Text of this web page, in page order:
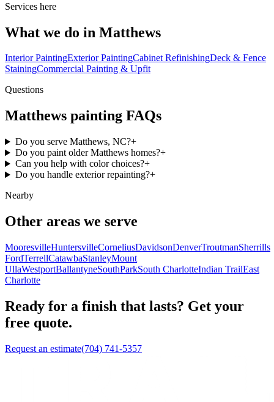
Services here
What we do in Matthews
Interior PaintingExterior PaintingCabinet RefinishingDeck & Fence
StainingCommercial Painting & Upfit
Questions
Matthews painting FAQs
Do you serve Matthews, NC?+
Do you paint older Matthews homes?+
Can you help with color choices?+
Do you handle exterior repainting?+
Nearby
Other areas we serve
MooresvilleHuntersvilleCorneliusDavidsonDenverTroutmanSherrills
FordTerrellCatawbaStanleyMount
UllaWestportBallantyneSouthParkSouth CharlotteIndian TrailEast
Charlotte
Ready for a finish that lasts? Get your
free quote.
Request an estimate(704) 741-5357